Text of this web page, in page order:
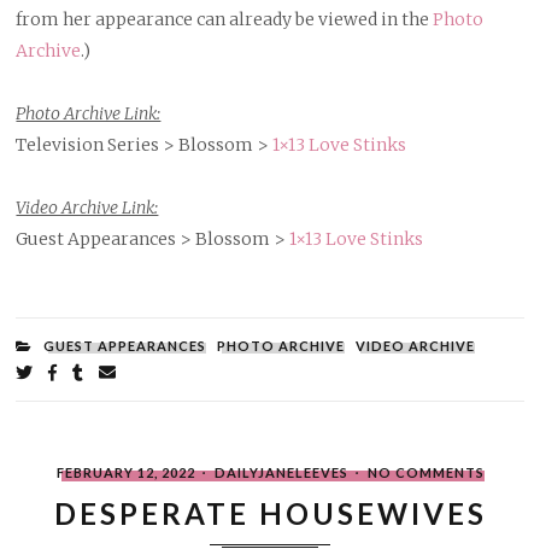
from her appearance can already be viewed in thePhoto
Archive.)
Photo Archive Link:
Television Series > Blossom > 1×13 Love Stinks
Video Archive Link:
Guest Appearances > Blossom > 1×13 Love Stinks
FILED
UNDER:
GUEST APPEARANCES PHOTO ARCHIVE VIDEO ARCHIVE
Share
onon
on by
POSTED
ON
FEBRUARY 12, 2022
WRITTEN
BY
DAILYJANELEEVES NO COMMENTSON
DESPERATE HOUSEWIVES